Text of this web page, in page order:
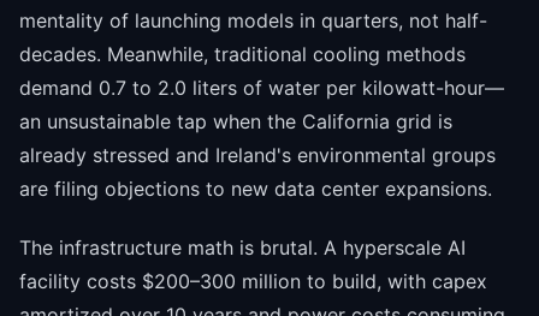
mentality of launching models in quarters, not half-
decades. Meanwhile, traditional cooling methods
demand 0.7 to 2.0 liters of water per kilowatt-hour—
an unsustainable tap when the California grid is
already stressed and Ireland's environmental groups
are filing objections to new data center expansions.
The infrastructure math is brutal. A hyperscale AI
facility costs $200–300 million to build, with capex